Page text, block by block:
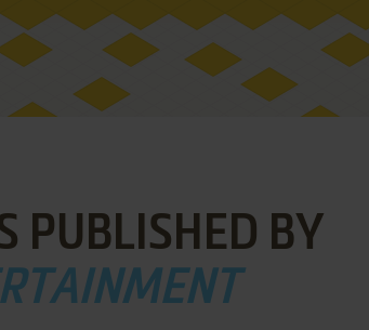
PUBLISHED BY